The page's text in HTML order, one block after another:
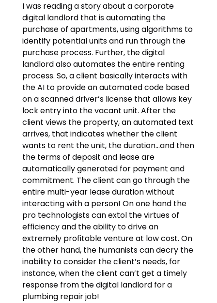
I was reading a story about a corporate
digital landlord that is automating the
purchase of apartments, using algorithms to
identify potential units and run through the
purchase process. Further, the digital
landlord also automates the entire renting
process. So, a client basically interacts with
the AI to provide an automated code based
on a scanned driver’s license that allows key
lock entry into the vacant unit. After the
client views the property, an automated text
arrives, that indicates whether the client
wants to rent the unit, the duration…and then
the terms of deposit and lease are
automatically generated for payment and
commitment. The client can go through the
entire multi-year lease duration without
interacting with a person! On one hand the
pro technologists can extol the virtues of
efficiency and the ability to drive an
extremely profitable venture at low cost. On
the other hand, the humanists can decry the
inability to consider the client’s needs, for
instance, when the client can’t get a timely
response from the digital landlord for a
plumbing repair job!